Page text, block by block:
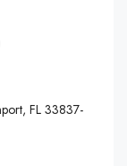
FL 33837-